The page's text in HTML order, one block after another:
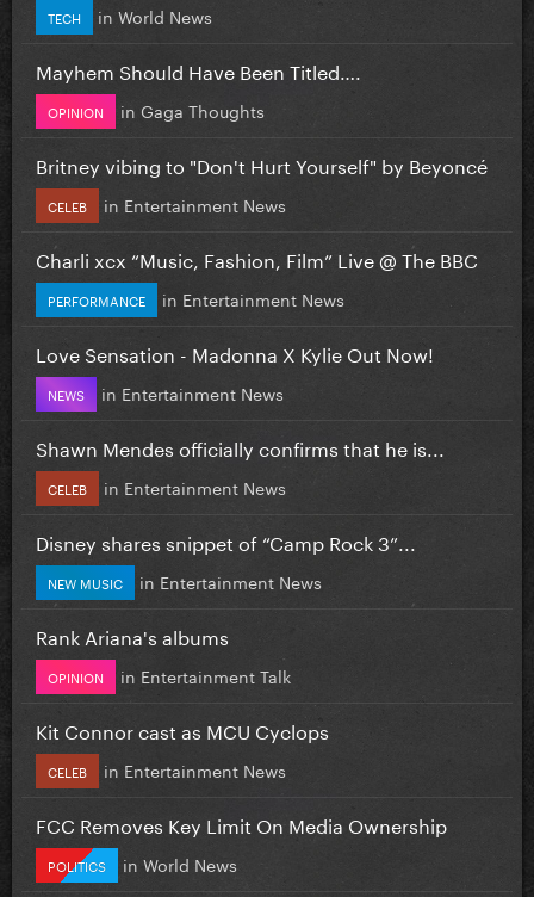
TECH in World News
Mayhem Should Have Been Titled….
OPINION in Gaga Thoughts
Britney vibing to "Don't Hurt Yourself" by Beyoncé
CELEB in Entertainment News
Charli xcx “Music, Fashion, Film” Live @ The BBC
PERFORMANCE in Entertainment News
Love Sensation - Madonna X Kylie Out Now!
NEWS in Entertainment News
Shawn Mendes officially confirms that he is...
CELEB in Entertainment News
Disney shares snippet of “Camp Rock 3”...
NEW MUSIC in Entertainment News
Rank Ariana's albums
OPINION in Entertainment Talk
Kit Connor cast as MCU Cyclops
CELEB in Entertainment News
FCC Removes Key Limit On Media Ownership
POLITICS in World News